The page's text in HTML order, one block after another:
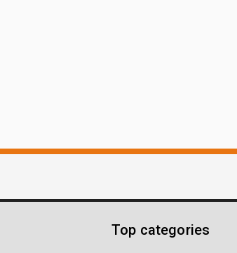
Top categories